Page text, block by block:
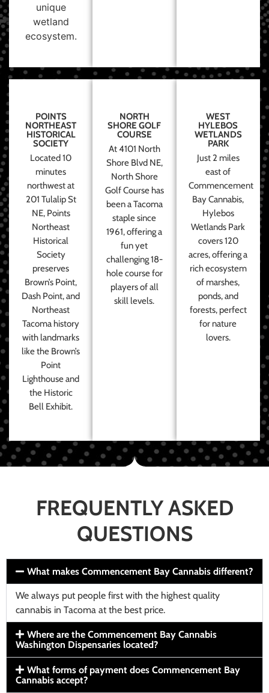
unique
wetland
ecosystem.
POINTS
NORTHEAST
HISTORICAL
SOCIETY
Located 10
minutes
northwest at
201 Tulalip St
NE, Points
Northeast
Historical
Society
preserves
Brown’s Point,
Dash Point, and
Northeast
Tacoma history
with landmarks
like the Brown’s
Point
Lighthouse and
the Historic
Bell Exhibit.
NORTH
SHORE GOLF
COURSE
At 4101 North
Shore Blvd NE,
North Shore
Golf Course has
been a Tacoma
staple since
1961, offering a
fun yet
challenging 18-
hole course for
players of all
skill levels.
WEST
HYLEBOS
WETLANDS
PARK
Just 2 miles
east of
Commencement
Bay Cannabis,
Hylebos
Wetlands Park
covers 120
acres, offering a
rich ecosystem
of marshes,
ponds, and
forests, perfect
for nature
lovers.
FREQUENTLY ASKED
QUESTIONS
What makes Commencement Bay Cannabis different?
We always put people first with the highest quality
cannabis in Tacoma at the best price.
Where are the Commencement Bay Cannabis
Washington Dispensaries located?
What forms of payment does Commencement Bay
Cannabis accept?